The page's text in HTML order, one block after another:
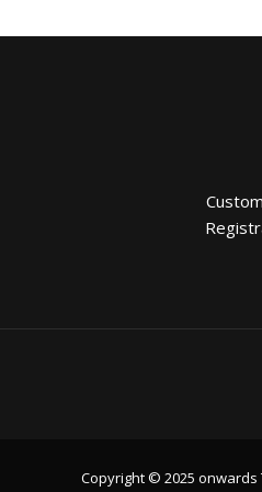
Copyright © 2025 onwards